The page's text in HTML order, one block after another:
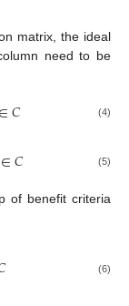
matrix, the ideal
need to be
∈𝐶 (4)
∈𝐶 (5)
of benefit criteria
(6)